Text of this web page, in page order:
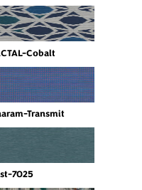
Cobalt
Transmit
7025